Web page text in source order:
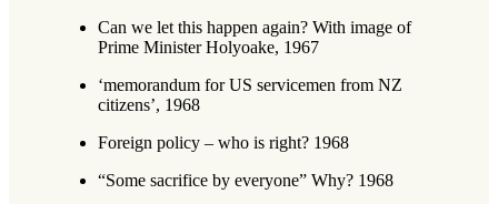
Can we let this happen again? With image of
Prime Minister Holyoake, 1967
‘memorandum for US servicemen from NZ
citizens’, 1968
Foreign policy – who is right? 1968
“Some sacrifice by everyone” Why? 1968